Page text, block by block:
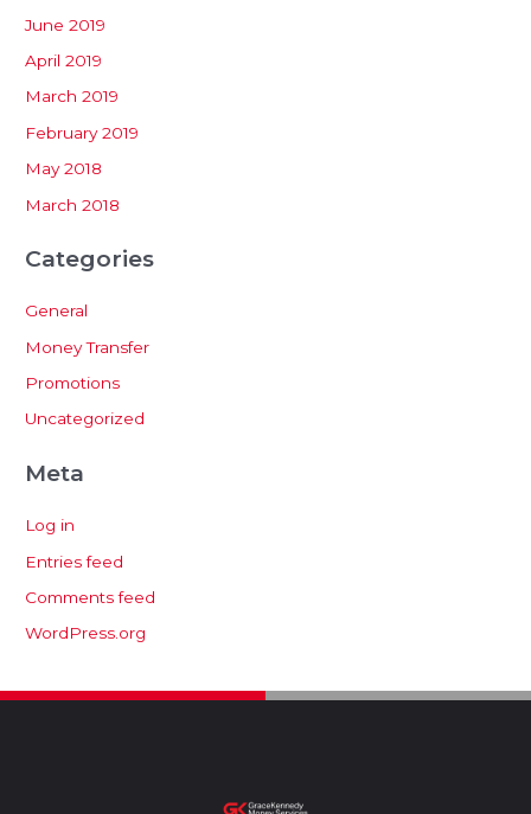
June 2019
April 2019
March 2019
February 2019
May 2018
March 2018
Categories
General
Money Transfer
Promotions
Uncategorized
Meta
Log in
Entries feed
Comments feed
WordPress.org